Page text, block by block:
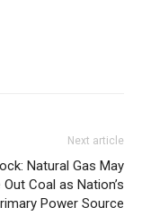
Next article
Natural Gas May
Out Coal as Nation’s
Power Source